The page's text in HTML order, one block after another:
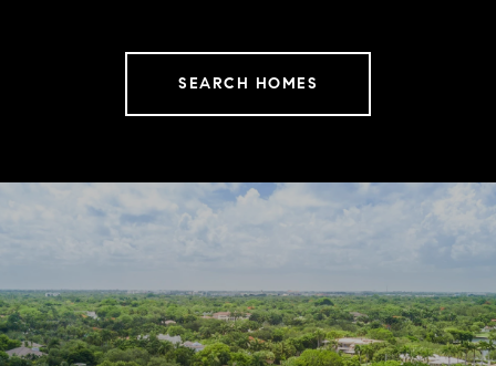
SEARCH HOMES